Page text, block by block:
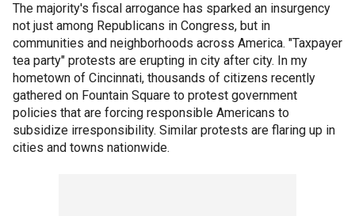
The majority's fiscal arrogance has sparked an insurgency
not just among Republicans in Congress, but in
communities and neighborhoods across America. "Taxpayer
tea party" protests are erupting in city after city. In my
hometown of Cincinnati, thousands of citizens recently
gathered on Fountain Square to protest government
policies that are forcing responsible Americans to
subsidize irresponsibility. Similar protests are flaring up in
cities and towns nationwide.